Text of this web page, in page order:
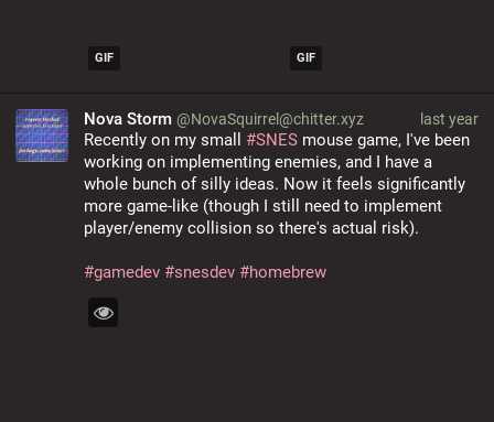
GIF GIF
last year
Nova Storm @NovaSquirrel@chitter.xyz
Recently on my small #SNES mouse game, I've been
working on implementing enemies, and I have a
whole bunch of silly ideas. Now it feels significantly
more game-like (though I still need to implement
player/enemy collision so there's actual risk).
#gamedev #snesdev #homebrew